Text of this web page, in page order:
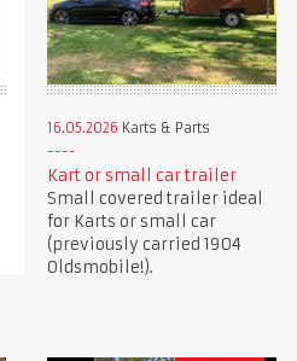
16.05.2026 Karts & Parts
Kart or small car trailer
Small covered trailer ideal
for Karts or small car
(previously carried 1904
Oldsmobile!).